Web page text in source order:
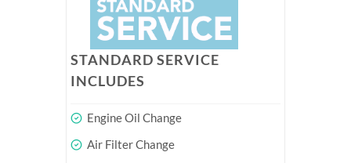
STANDARD SERVICE
INCLUDES
Engine Oil Change
Air Filter Change